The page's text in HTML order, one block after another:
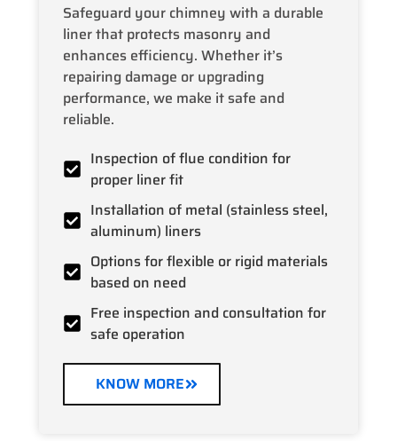
Safeguard your chimney with a durable
liner that protects masonry and
enhances efficiency. Whether it’s
repairing damage or upgrading
performance, we make it safe and
reliable.
Inspection of flue condition for
proper liner fit
Installation of metal (stainless steel,
aluminum) liners
Options for flexible or rigid materials
based on need
Free inspection and consultation for
safe operation
KNOW MORE